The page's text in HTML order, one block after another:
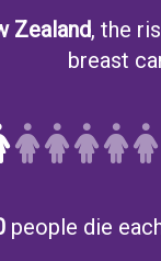
Zealand, the
breast
people die